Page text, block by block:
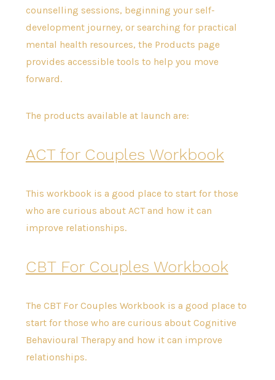
counselling sessions, beginning your self-
development journey, or searching for practical
mental health resources, the Products page
provides accessible tools to help you move
forward.
The products available at launch are:
ACT for Couples Workbook
This workbook is a good place to start for those
who are curious about ACT and how it can
improve relationships.
CBT For Couples Workbook
The CBT For Couples Workbook is a good place to
start for those who are curious about Cognitive
Behavioural Therapy and how it can improve
relationships.